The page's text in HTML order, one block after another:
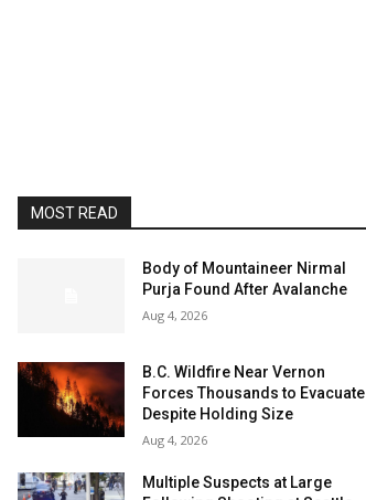
MOST READ
Body of Mountaineer Nirmal
Purja Found After Avalanche
Aug 4, 2026
B.C. Wildfire Near Vernon
Forces Thousands to Evacuate
Despite Holding Size
Aug 4, 2026
Multiple Suspects at Large